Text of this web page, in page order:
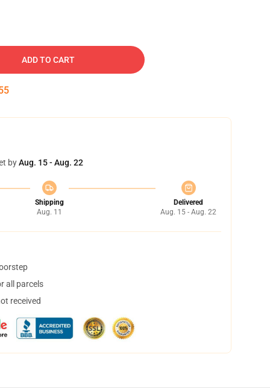
ADD TO CART
byAug. 15 - Aug. 22
Shipping
Aug. 11
Delivered
Aug. 15 - Aug. 22
all parcels
received